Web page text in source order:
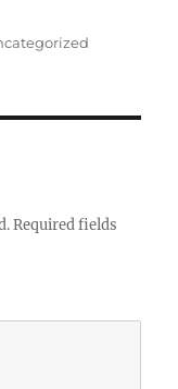
Required fields